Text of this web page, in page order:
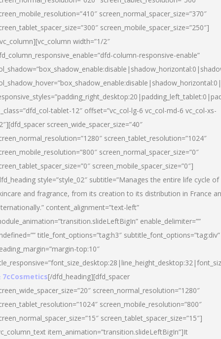
screen_normal_spacer_size=”370″
screen_mobile_spacer_size=”250″]
width=”1/2″
column-responsive-enable”
tablet-12″ offset=”vc_col-lg-6 vc_col-md-6 vc_col-xs-
screen_wide_spacer_size=”40″
screen_tablet_resolution=”1024″
screen_normal_spacer_size=”0″
screen_mobile_spacer_size=”0″]
style=”style_02″ subtitle=”Manages the entire life cycle of
and fragrance, from its creation to its distribution in France
content_alignment=”text-left”
enable_delimiter=””
title_font_options=”tag:h3″ subtitle_font_options=”tag:div”
top:10″
7cCosmetics[/dfd_heading][dfd_spacer
screen_normal_resolution=”1280″
screen_mobile_resolution=”800″
screen_tablet_spacer_size=”15″]
item_animation=”transition.slideLeftBigIn”]It